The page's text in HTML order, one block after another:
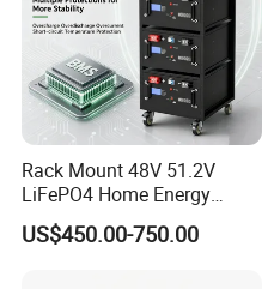
Rack Mount 48V 51.2V
LiFePO4 Home Energy
Storage Battery 10kwh
200ah with Built-in BMS for
US$450.00-750.00